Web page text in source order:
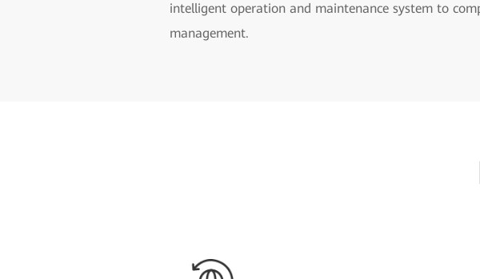
intelligent operation and maintenance system to
management.